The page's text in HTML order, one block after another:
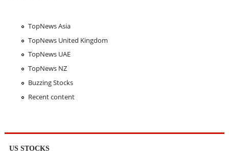
TopNews Asia
TopNews United Kingdom
TopNews UAE
TopNews NZ
Buzzing Stocks
Recent content
US STOCKS